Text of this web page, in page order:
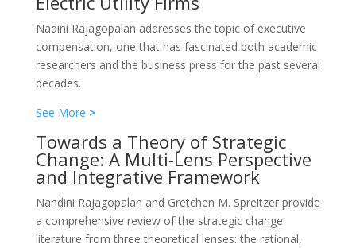
Nadini Rajagopalan addresses the topic of executive
compensation, one that has fascinated both academic
researchers and the business press for the past several
decades.
See More >
Towards a Theory of Strategic
Change: A Multi-Lens Perspective
and Integrative Framework
Nandini Rajagopalan and Gretchen M. Spreitzer provide
a comprehensive review of the strategic change
literature from three theoretical lenses: the rational,